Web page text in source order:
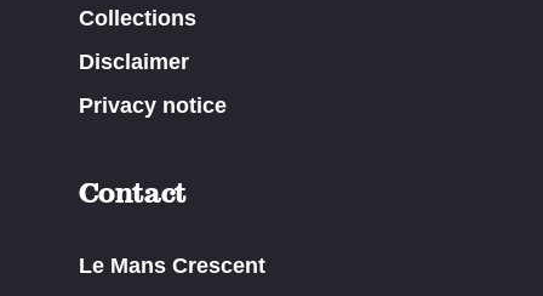
Collections
Disclaimer
Privacy notice
Contact
Le Mans Crescent